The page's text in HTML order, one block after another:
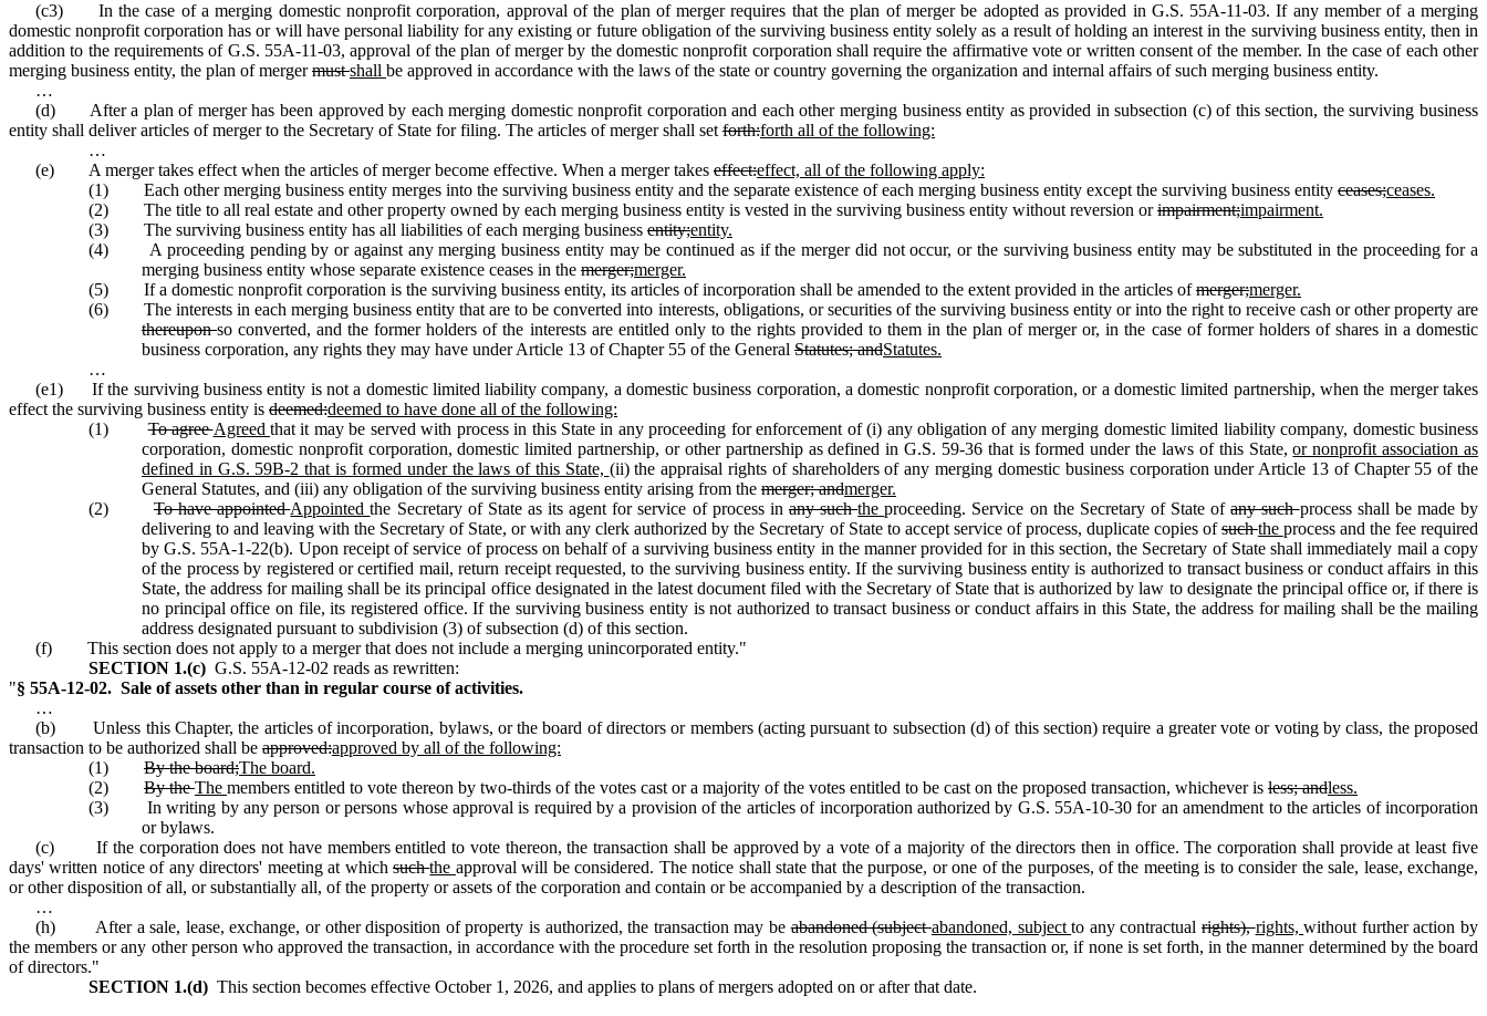
(c3) In the case of a merging domestic nonprofit corporation, approval of the plan of merger requires that the plan of merger be adopted as provided in G.S. 55A‑11‑03. If any member of a merging
domestic nonprofit corporation has or will have personal liability for any existing or future obligation of the surviving business entity solely as a result of holding an interest in the surviving business entity, then in
addition to the requirements of G.S. 55A‑11‑03, approval of the plan of merger by the domestic nonprofit corporation shall require the affirmative vote or written consent of the member. In the case of each other
merging business entity, the plan of mergermustshall be approved in accordance with the laws of the state or country governing the organization and internal affairs of such merging business entity.
…
(d) After a plan of merger has been approved by each merging domestic nonprofit corporation and each other merging business entity as provided in subsection (c) of this section, the surviving business
entity shall deliver articles of merger to the Secretary of State for filing. The articles of merger shall set forth:forth all of the following:
…
(e) A merger takes effect when the articles of merger become effective. When a merger takes effect:effect, all of the following apply:
(1) Each other merging business entity merges into the surviving business entity and the separate existence of each merging business entity except the surviving business entity ceases;ceases.
(2) The title to all real estate and other property owned by each merging business entity is vested in the surviving business entity without reversion orimpairment;impairment.
(3) The surviving business entity has all liabilities of each merging business entity;entity.
(4) A proceeding pending by or against any merging business entity may be continued as if the merger did not occur, or the surviving business entity may be substituted in the proceeding for a
merging business entity whose separate existence ceases in the merger;merger.
(5) If a domestic nonprofit corporation is the surviving business entity, its articles of incorporation shall be amended to the extent provided in the articles ofmerger;merger.
(6) The interests in each merging business entity that are to be converted into interests, obligations, or securities of the surviving business entity or into the right to receive cash or other property are
thereuponso converted, and the former holders of the interests are entitled only to the rights provided to them in the plan of merger or, in the case of former holders of shares in a domestic
business corporation, any rights they may have under Article 13 of Chapter 55 of the General Statutes; andStatutes.
…
(e1) If the surviving business entity is not a domestic limited liability company, a domestic business corporation, a domestic nonprofit corporation, or a domestic limited partnership, when the merger takes
effect the surviving business entity is deemed:deemed to have done all of the following:
(1)To agreeAgreed that it may be served with process in this State in any proceeding for enforcement of (i) any obligation of any merging domestic limited liability company, domestic business
corporation, domestic nonprofit corporation, domestic limited partnership, or other partnership as defined in G.S. 59‑36 that is formed under the laws of this State,or nonprofit association as
defined in G.S. 59B‑2 that is formed under the laws of this State, (ii) the appraisal rights of shareholders of any merging domestic business corporation under Article 13 of Chapter 55 of the
General Statutes, and (iii) any obligation of the surviving business entity arising from the merger; andmerger.
(2) To have appointedAppointedthe Secretary of State as its agent for service of process in any suchtheproceeding. Service on the Secretary of State ofany suchprocess shall be made by
delivering to and leaving with the Secretary of State, or with any clerk authorized by the Secretary of State to accept service of process, duplicate copies ofsuchthe process and the fee required
by G.S. 55A‑1‑22(b). Upon receipt of service of process on behalf of a surviving business entity in the manner provided for in this section, the Secretary of State shall immediately mail a copy
of the process by registered or certified mail, return receipt requested, to the surviving business entity. If the surviving business entity is authorized to transact business or conduct affairs in this
State, the address for mailing shall be its principal office designated in the latest document filed with the Secretary of State that is authorized by law to designate the principal office or, if there is
no principal office on file, its registered office. If the surviving business entity is not authorized to transact business or conduct affairs in this State, the address for mailing shall be the mailing
address designated pursuant to subdivision (3) of subsection (d) of this section.
(f) This section does not apply to a merger that does not include a merging unincorporated entity."
SECTION 1.(c) G.S. 55A‑12‑02 reads as rewritten:
"§ 55A‑12‑02. Sale of assets other than in regular course of activities.
…
(b) Unless this Chapter, the articles of incorporation, bylaws, or the board of directors or members (acting pursuant to subsection (d) of this section) require a greater vote or voting by class, the proposed
transaction to be authorized shall be approved:approved by all of the following:
(1) By the board;The board.
(2) By theThe members entitled to vote thereon by two‑thirds of the votes cast or a majority of the votes entitled to be cast on the proposed transaction, whichever is less; andless.
(3) In writing by any person or persons whose approval is required by a provision of the articles of incorporation authorized by G.S. 55A‑10‑30 for an amendment to the articles of incorporation
or bylaws.
(c) If the corporation does not have members entitled to vote thereon, the transaction shall be approved by a vote of a majority of the directors then in office. The corporation shall provide at least five
days' written notice of any directors' meeting at which suchthe approval will be considered. The notice shall state that the purpose, or one of the purposes, of the meeting is to consider the sale, lease, exchange,
or other disposition of all, or substantially all, of the property or assets of the corporation and contain or be accompanied by a description of the transaction.
…
(h) After a sale, lease, exchange, or other disposition of property is authorized, the transaction may beabandoned (subjectabandoned, subjectto any contractual rights),rights,without further action by
the members or any other person who approved the transaction, in accordance with the procedure set forth in the resolution proposing the transaction or, if none is set forth, in the manner determined by the board
of directors."
SECTION 1.(d) This section becomes effective October 1, 2026, and applies to plans of mergers adopted on or after that date.